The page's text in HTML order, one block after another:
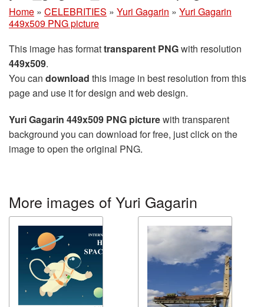
Home » CELEBRITIES » Yuri Gagarin » Yuri Gagarin
449x509 PNG picture
This image has formattransparent PNGwith resolution
449x509.
You can download this image in best resolution from this
page and use it for design and web design.
Yuri Gagarin 449x509 PNG picturewith transparent
background you can download for free, just click on the
image to open the original PNG.
More images of Yuri Gagarin